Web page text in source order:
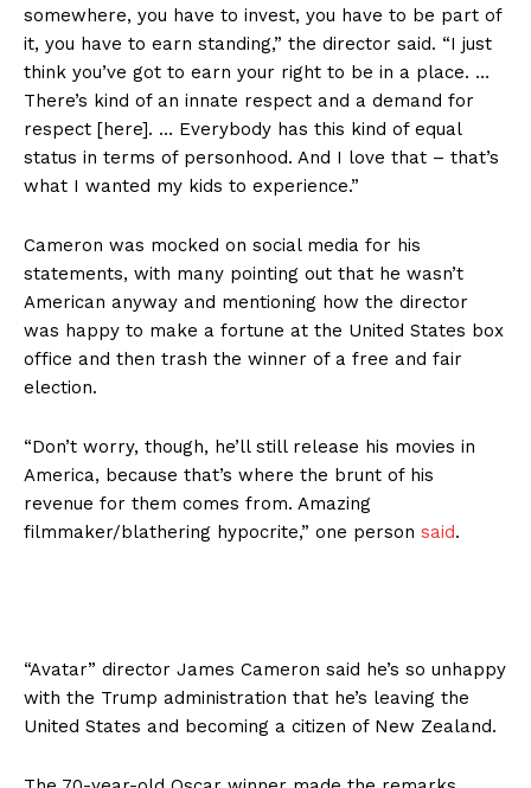
somewhere, you have to invest, you have to be part of
it, you have to earn standing,” the director said. “I just
think you’ve got to earn your right to be in a place. …
There’s kind of an innate respect and a demand for
respect [here]. … Everybody has this kind of equal
status in terms of personhood. And I love that – that’s
what I wanted my kids to experience.”
Cameron was mocked on social media for his
statements, with many pointing out that he wasn’t
American anyway and mentioning how the director
was happy to make a fortune at the United States box
office and then trash the winner of a free and fair
election.
“Don’t worry, though, he’ll still release his movies in
America, because that’s where the brunt of his
revenue for them comes from. Amazing
filmmaker/blathering hypocrite,” one person said.
“Avatar” director James Cameron said he’s so unhappy
with the Trump administration that he’s leaving the
United States and becoming a citizen of New Zealand.